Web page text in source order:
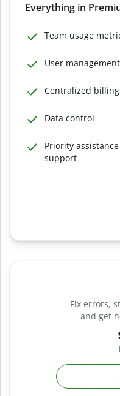
Everything in
Team usage
User
Centralized billing
Data control
Priority
support
Fix errors,
and get